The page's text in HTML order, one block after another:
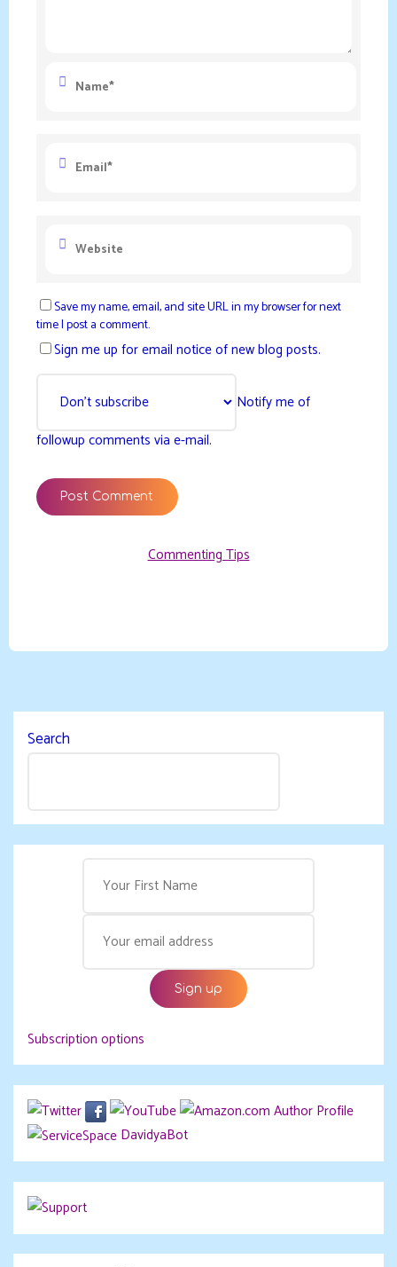
Save my name, email, and site URL in my browser for next
time I post a comment.
Sign me up for email notice of new blog posts.
Notify me of
followup comments via e-mail.
Commenting Tips
Search
Subscription options
DavidyaBot